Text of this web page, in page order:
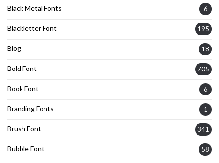
Black Metal Fonts 6
Blackletter Font 195
Blog 18
Bold Font 705
Book Font 6
Branding Fonts 1
Brush Font 341
Bubble Font 58